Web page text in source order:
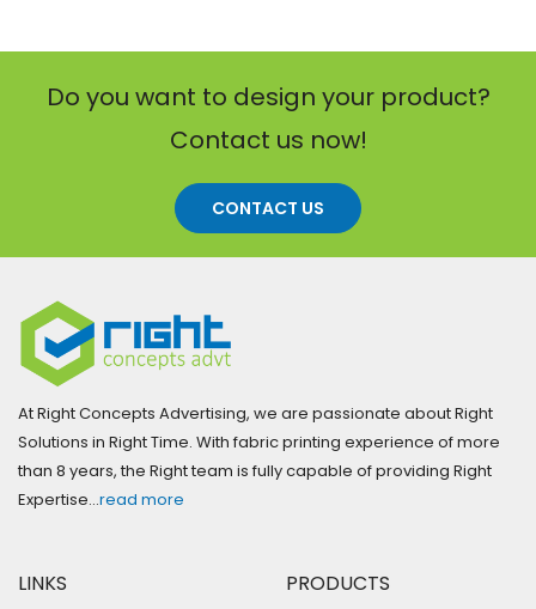
Do you want to design your product?
Contact us now!
CONTACT US
At Right Concepts Advertising, we are passionate about Right
Solutions in Right Time. With fabric printing experience of more
than 8 years, the Right team is fully capable of providing Right
Expertise…read more
LINKS PRODUCTS